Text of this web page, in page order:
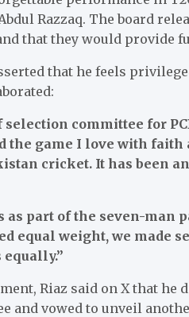
Razzaq. The board
that they would provide
that he feels
committee for
the game I love with faith
cricket. It has been
part of the seven-man
equal weight, we made
Riaz said on X that
and vowed to unveil